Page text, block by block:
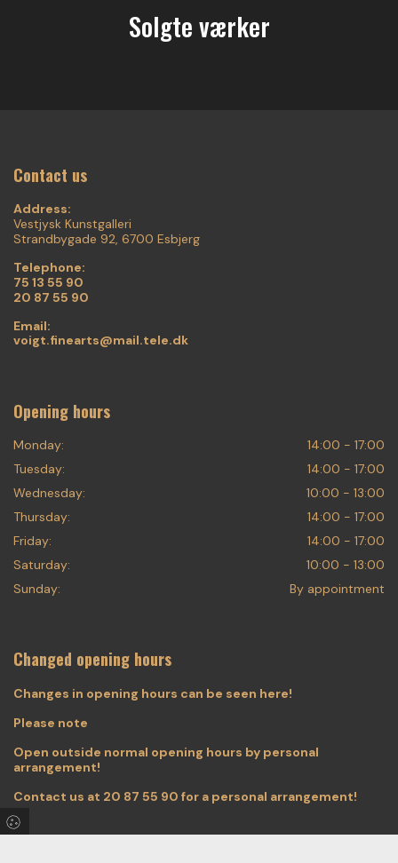
Solgte værker
Contact us
Address:
Vestjysk Kunstgalleri
Strandbygade 92, 6700 Esbjerg
Telephone:
75 13 55 90
20 87 55 90
Email:
voigt.finearts@mail.tele.dk
Opening hours
Monday:
14:00 - 17:00
Tuesday:
14:00 - 17:00
Wednesday:
10:00 - 13:00
Thursday:
14:00 - 17:00
Friday:
14:00 - 17:00
Saturday:
10:00 - 13:00
Sunday:
By appointment
Changed opening hours
Changes in opening hours can be seen here!
Please note
Open outside normal opening hours by personal
arrangement!
Contact us at 20 87 55 90 for a personal arrangement!